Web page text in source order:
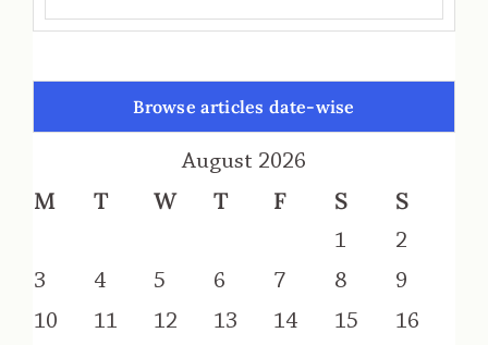
Browse articles date-wise
August 2026
M T W T F S S
1
2
3
4 5 6 7 8
9
10
11 12 13 14 15
16